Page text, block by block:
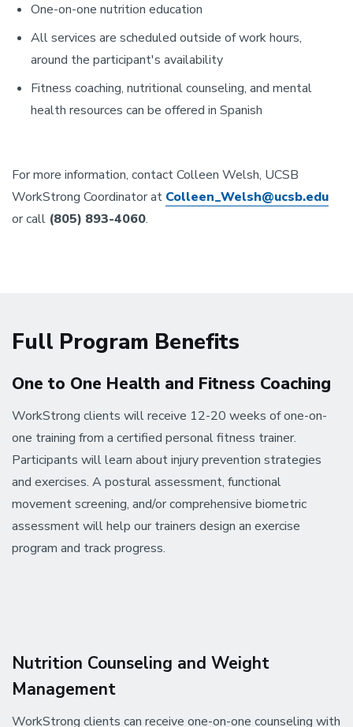
One-on-one nutrition education
All services are scheduled outside of work hours,
around the participant's availability
Fitness coaching, nutritional counseling, and mental
health resources can be offered in Spanish
For more information, contact Colleen Welsh, UCSB
WorkStrong Coordinator at Colleen_Welsh@ucsb.edu
or call (805) 893-4060.
Full Program Benefits
One to One Health and Fitness Coaching
WorkStrong clients will receive 12-20 weeks of one-on-
one training from a certified personal fitness trainer.
Participants will learn about injury prevention strategies
and exercises. A postural assessment, functional
movement screening, and/or comprehensive biometric
assessment will help our trainers design an exercise
program and track progress.
Nutrition Counseling and Weight
Management
WorkStrong clients can receive one-on-one counseling with